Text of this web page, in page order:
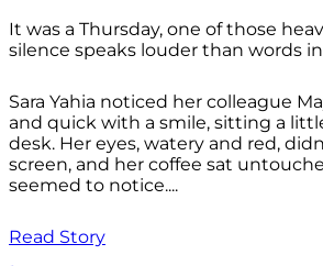
It was a Thursday, one of those
silence speaks louder than words
Sara Yahia noticed her colleague
and quick with a smile, sitting a
desk. Her eyes, watery and red,
screen, and her coffee sat
seemed to notice....
Read Story